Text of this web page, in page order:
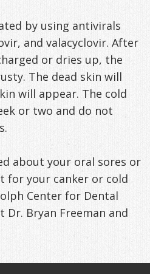
by using antivirals
and valacyclovir. After
or dries up, the
The dead skin will
will appear. The cold
or two and do not
about your oral sores or
for your canker or cold
Center for Dental
Dr. Bryan Freeman and